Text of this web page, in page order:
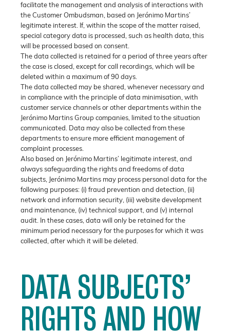
facilitate the management and analysis of interactions with
the Customer Ombudsman, based on Jerónimo Martins’
legitimate interest. If, within the scope of the matter raised,
special category data is processed, such as health data, this
will be processed based on consent.
The data collected is retained for a period of three years after
the case is closed, except for call recordings, which will be
deleted within a maximum of 90 days.
The data collected may be shared, whenever necessary and
in compliance with the principle of data minimisation, with
customer service channels or other departments within the
Jerónimo Martins Group companies, limited to the situation
communicated. Data may also be collected from these
departments to ensure more efficient management of
complaint processes.
Also based on Jerónimo Martins’ legitimate interest, and
always safeguarding the rights and freedoms of data
subjects, Jerónimo Martins may process personal data for the
following purposes: (i) fraud prevention and detection, (ii)
network and information security, (iii) website development
and maintenance, (iv) technical support, and (v) internal
audit. In these cases, data will only be retained for the
minimum period necessary for the purposes for which it was
collected, after which it will be deleted.
DATA SUBJECTS’
RIGHTS AND HOW